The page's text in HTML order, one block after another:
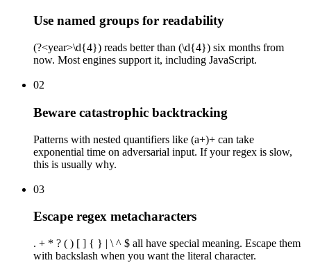
Use named groups for readability
(?<year>\d{4}) reads better than (\d{4}) six months from
now. Most engines support it, including JavaScript.
02
Beware catastrophic backtracking
Patterns with nested quantifiers like (a+)+ can take
exponential time on adversarial input. If your regex is slow,
this is usually why.
03
Escape regex metacharacters
. + * ? ( ) [ ] { } | \ ^ $ all have special meaning. Escape them
with backslash when you want the literal character.